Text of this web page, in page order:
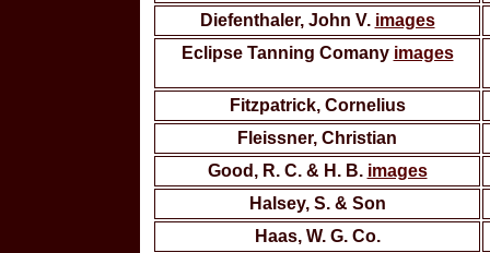
Diefenthaler, John V. images
Eclipse Tanning Comany images
Fitzpatrick, Cornelius
Fleissner, Christian
Good, R. C. & H. B. images
Halsey, S. & Son
Haas, W. G. Co.